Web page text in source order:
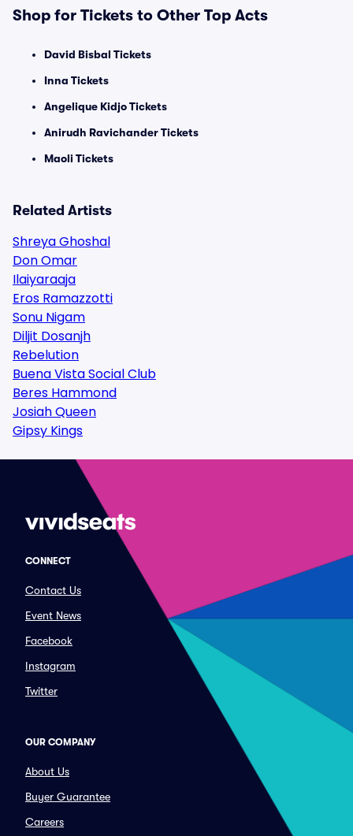
Shop for Tickets to Other Top Acts
David Bisbal Tickets
Inna Tickets
Angelique Kidjo Tickets
Anirudh Ravichander Tickets
Maoli Tickets
Related Artists
Shreya Ghoshal
Don Omar
Ilaiyaraaja
Eros Ramazzotti
Sonu Nigam
Diljit Dosanjh
Rebelution
Buena Vista Social Club
Beres Hammond
Josiah Queen
Gipsy Kings
CONNECT
Contact Us
Event News
Facebook
Instagram
Twitter
OUR COMPANY
About Us
Buyer Guarantee
Careers